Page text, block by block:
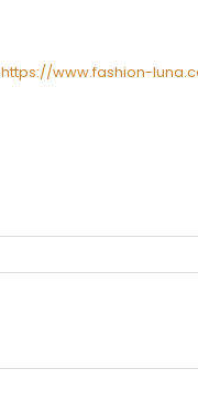
https://www.fashion-